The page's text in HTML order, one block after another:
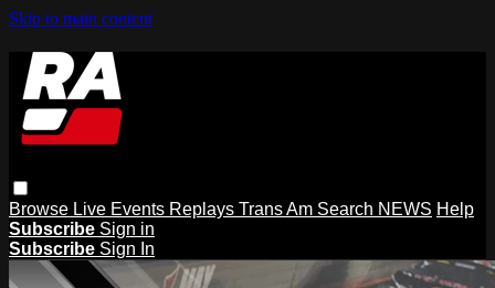
Skip to main content
Browse Live Events Replays Trans Am Search NEWS Help
Subscribe Sign in
Subscribe Sign In